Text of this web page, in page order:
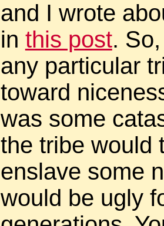
and I wrote
in this post.
any particular
toward
was some
the tribe would
enslave some
would be ugly